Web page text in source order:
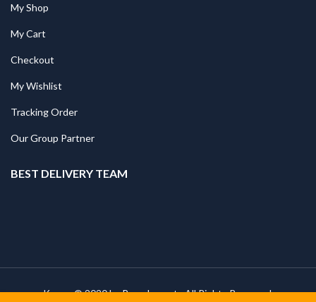
My Shop
My Cart
Checkout
My Wishlist
Tracking Order
Our Group Partner
BEST DELIVERY TEAM
Kapee © 2020 byPressLayoutsAll Rights Reserved.